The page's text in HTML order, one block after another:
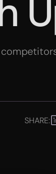
SHARE: